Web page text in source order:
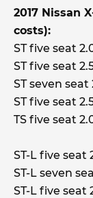
2017 Nissan
costs):
ST five seat
ST five seat
ST seven seat
ST five seat
TS five seat
ST-L five seat
ST-L seven
ST-L five seat